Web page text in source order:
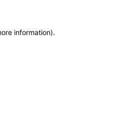
information).